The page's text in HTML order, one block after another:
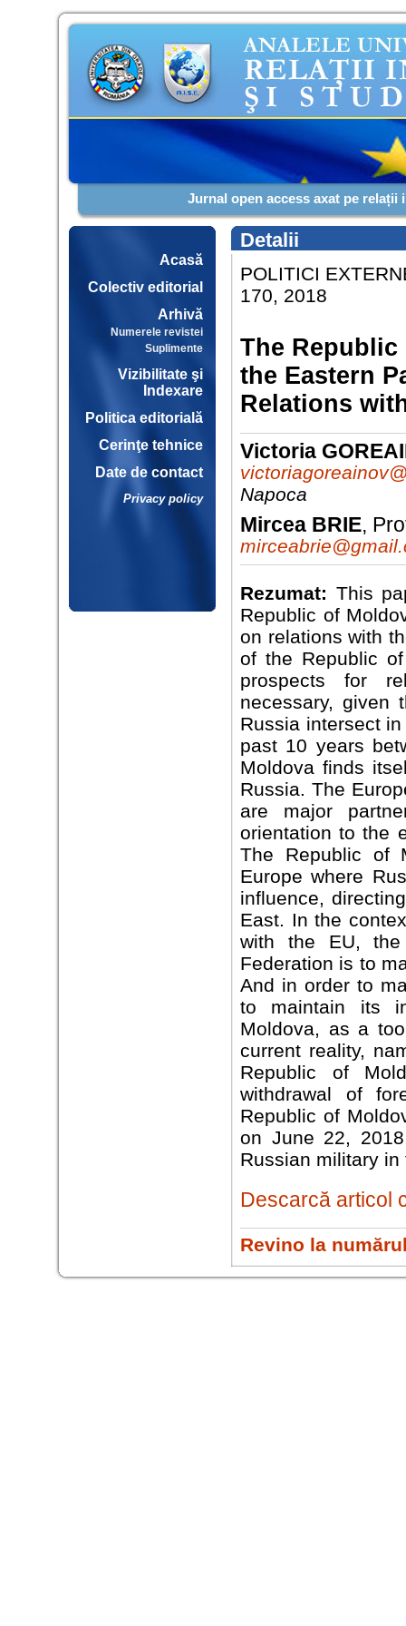
Jurnal open access axat pe relații
Acasă
Colectiv editorial
Arhivă
Numerele revistei
Suplimente
Vizibilitate şi
Indexare
Politica editorială
Cerinţe tehnice
Date de contact
Privacy policy
Detalii
POLITICI
170, 2018
The
the Eastern
Relations
Victoria
Napoca
Mircea BRIE,
Rezumat: This
Republic of
on relations with
of the Republic
prospects for
necessary, given
Russia intersect
past 10 years
Moldova finds
Russia. The
are major
orientation to the
The Republic of
Europe where
influence,
East. In the
with the EU, the
Federation is to
And in order to
to maintain its
Moldova, as a
current reality,
Republic of
withdrawal of
Republic of
on June 22,
Russian military
Descarcă articol
Revino la